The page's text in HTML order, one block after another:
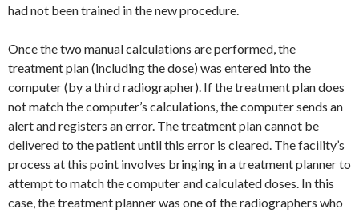
had not been trained in the new procedure.
Once the two manual calculations are performed, the
treatment plan (including the dose) was entered into the
computer (by a third radiographer). If the treatment plan does
not match the computer’s calculations, the computer sends an
alert and registers an error. The treatment plan cannot be
delivered to the patient until this error is cleared. The facility’s
process at this point involves bringing in a treatment planner to
attempt to match the computer and calculated doses. In this
case, the treatment planner was one of the radiographers who